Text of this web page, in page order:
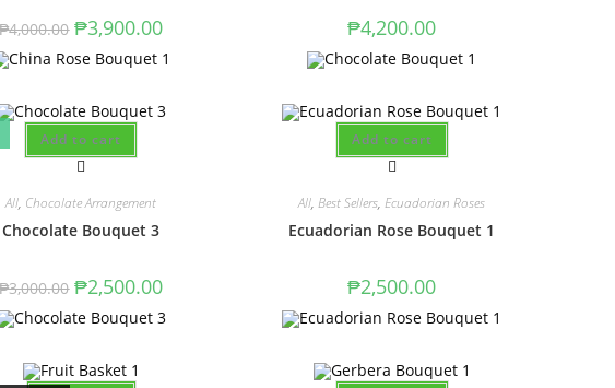
₱4,000.00 ₱3,900.00 ₱4,200.00
Add to cart
All, Chocolate Arrangement
Chocolate Bouquet 3
₱3,000.00 ₱2,500.00
Add to cart
All,Best Sellers,Ecuadorian Roses
Ecuadorian Rose Bouquet 1
₱2,500.00